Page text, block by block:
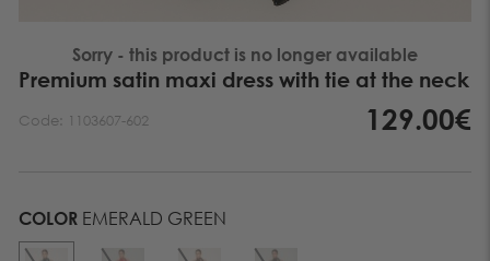
Sorry - this product is no longer available
Premium satin maxi dress with tie at the neck
Code: 1103607-602 129.00€
COLOR EMERALD GREEN